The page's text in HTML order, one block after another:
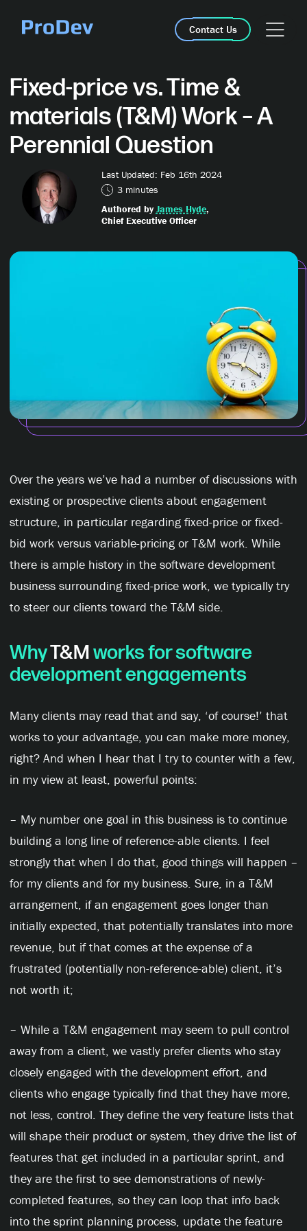
Contact Us
Fixed-price vs. Time &
materials (T&M) Work – A
Perennial Question
Last Updated: Feb 16th 2024
3 minutes
Authored by James Hyde,
Chief Executive Officer
Over the years we’ve had a number of discussions with
existing or prospective clients about engagement
structure, in particular regarding fixed-price or fixed-
bid work versus variable-pricing or T&M work. While
there is ample history in the software development
business surrounding fixed-price work, we typically try
to steer our clients toward the T&M side.
WhyT&Mworks for software
development engagements
Many clients may read that and say, ‘of course!’ that
works to your advantage, you can make more money,
right? And when I hear that I try to counter with a few,
in my view at least, powerful points:
– My number one goal in this business is to continue
building a long line of reference-able clients. I feel
strongly that when I do that, good things will happen –
for my clients and for my business. Sure, in a T&M
arrangement, if an engagement goes longer than
initially expected, that potentially translates into more
revenue, but if that comes at the expense of a
frustrated (potentially non-reference-able) client, it’s
not worth it;
– While a T&M engagement may seem to pull control
away from a client, we vastly prefer clients who stay
closely engaged with the development effort, and
clients who engage typically find that they have more,
not less, control. They define the very feature lists that
will shape their product or system, they drive the list of
features that get included in a particular sprint, and
they are the first to see demonstrations of newly-
completed features, so they can loop that info back
into the sprint planning process, update the feature